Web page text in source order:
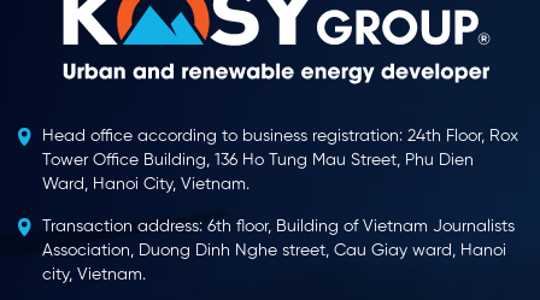
Head office according to business registration: 24th Floor, Rox
Tower Office Building, 136 Ho Tung Mau Street, Phu Dien
Ward, Hanoi City, Vietnam.
Transaction address: 6th floor, Building of Vietnam Journalists
Association, Duong Dinh Nghe street, Cau Giay ward, Hanoi
city, Vietnam.